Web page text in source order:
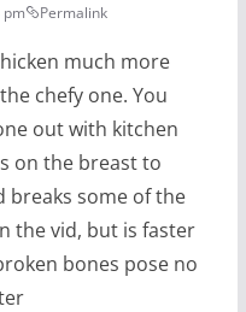
pm Permalink
much more
chefy one. You
out with kitchen
on the breast to
breaks some of the
the vid, but is faster
bones pose no